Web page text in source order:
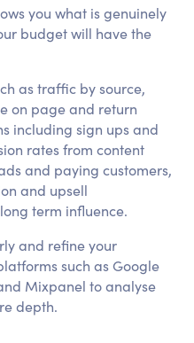
you what is genuinely
budget will have the
as traffic by source,
on page and return
including sign ups and
rates from content
and paying customers,
and upsell
term influence.
and refine your
such as Google
Mixpanel to analyse
depth.